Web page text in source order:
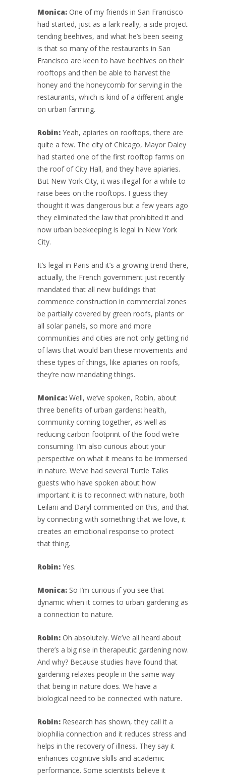
Monica: One of my friends in San Francisco
had started, just as a lark really, a side project
tending beehives, and what he’s been seeing
is that so many of the restaurants in San
Francisco are keen to have beehives on their
rooftops and then be able to harvest the
honey and the honeycomb for serving in the
restaurants, which is kind of a different angle
on urban farming.
Robin: Yeah, apiaries on rooftops, there are
quite a few. The city of Chicago, Mayor Daley
had started one of the first rooftop farms on
the roof of City Hall, and they have apiaries.
But New York City, it was illegal for a while to
raise bees on the rooftops. I guess they
thought it was dangerous but a few years ago
they eliminated the law that prohibited it and
now urban beekeeping is legal in New York
City.
It’s legal in Paris and it’s a growing trend there,
actually, the French government just recently
mandated that all new buildings that
commence construction in commercial zones
be partially covered by green roofs, plants or
all solar panels, so more and more
communities and cities are not only getting rid
of laws that would ban these movements and
these types of things, like apiaries on roofs,
they’re now mandating things.
Monica: Well, we’ve spoken, Robin, about
three benefits of urban gardens: health,
community coming together, as well as
reducing carbon footprint of the food we’re
consuming. I’m also curious about your
perspective on what it means to be immersed
in nature. We’ve had several Turtle Talks
guests who have spoken about how
important it is to reconnect with nature, both
Leilani and Daryl commented on this, and that
by connecting with something that we love, it
creates an emotional response to protect
that thing.
Robin: Yes.
Monica: So I’m curious if you see that
dynamic when it comes to urban gardening as
a connection to nature.
Robin: Oh absolutely. We’ve all heard about
there’s a big rise in therapeutic gardening now.
And why? Because studies have found that
gardening relaxes people in the same way
that being in nature does. We have a
biological need to be connected with nature.
Robin: Research has shown, they call it a
biophilia connection and it reduces stress and
helps in the recovery of illness. They say it
enhances cognitive skills and academic
performance. Some scientists believe it